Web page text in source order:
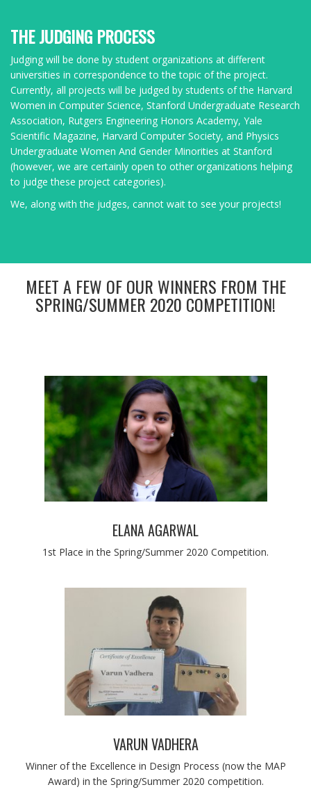
THE JUDGING PROCESS
Judging will be done by student organizations at different
universities in correspondence to the topic of the project.
Currently, all projects will be judged by students of the Harvard
Women in Computer Science, Stanford Undergraduate Research
Association, Rutgers Engineering Honors Academy, Yale
Scientific Magazine, Harvard Computer Society, and Physics
Undergraduate Women And Gender Minorities at Stanford
(however, we are certainly open to other organizations helping
to judge these project categories).
We, along with the judges, cannot wait to see your projects!
MEET A FEW OF OUR WINNERS FROM THE
SPRING/SUMMER 2020 COMPETITION!
ELANA AGARWAL
1st Place in the Spring/Summer 2020 Competition.
VARUN VADHERA
Winner of the Excellence in Design Process (now the MAP
Award) in the Spring/Summer 2020 competition.